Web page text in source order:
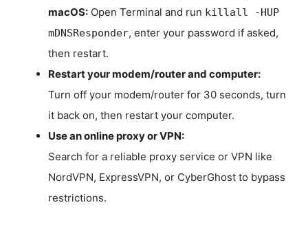
macOS: Open Terminal and run killall -HUP
mDNSResponder, enter your password if asked,
then restart.
Restart your modem/router and computer:
Turn off your modem/router for 30 seconds, turn
it back on, then restart your computer.
Use an online proxy or VPN:
Search for a reliable proxy service or VPN like
NordVPN, ExpressVPN, or CyberGhost to bypass
restrictions.